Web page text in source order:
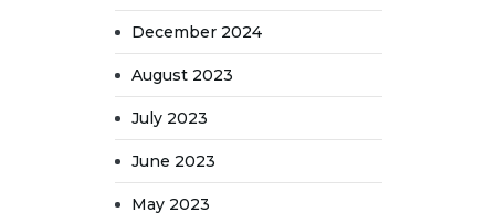
December 2024
August 2023
July 2023
June 2023
May 2023